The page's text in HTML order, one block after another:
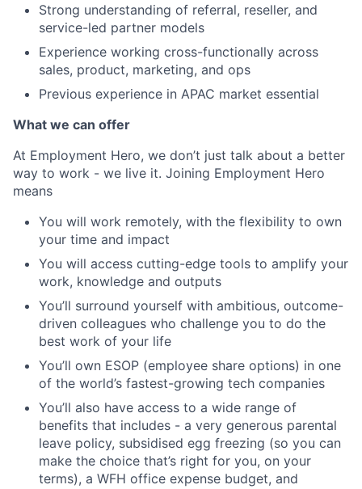
Strong understanding of referral, reseller, and
service-led partner models
Experience working cross-functionally across
sales, product, marketing, and ops
Previous experience in APAC market essential
What we can offer
At Employment Hero, we don’t just talk about a better
way to work - we live it. Joining Employment Hero
means
You will work remotely, with the flexibility to own
your time and impact
You will access cutting-edge tools to amplify your
work, knowledge and outputs
You’ll surround yourself with ambitious, outcome-
driven colleagues who challenge you to do the
best work of your life
You’ll own ESOP (employee share options) in one
of the world’s fastest-growing tech companies
You’ll also have access to a wide range of
benefits that includes - a very generous parental
leave policy, subsidised egg freezing (so you can
make the choice that’s right for you, on your
terms), a WFH office expense budget, and